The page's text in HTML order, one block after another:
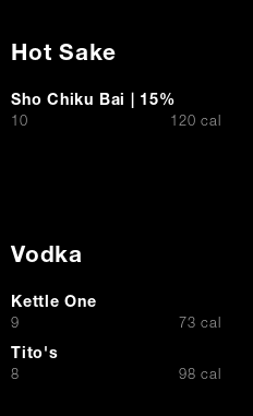
Hot Sake
Sho Chiku Bai | 15%
$10 120 cal
Vodka
Kettle One
$
9 73 cal
Tito's
$
8 98 cal